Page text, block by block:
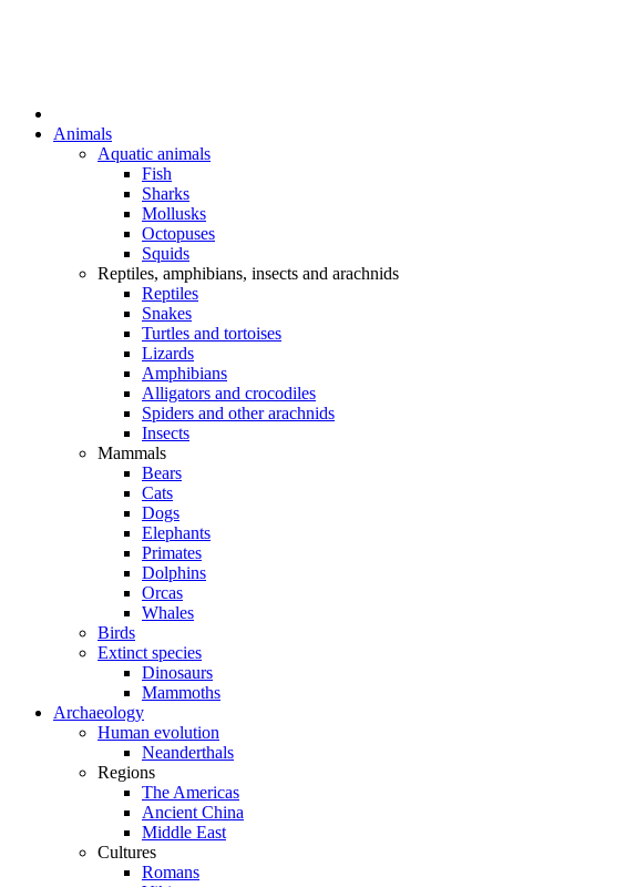
Animals
Aquatic animals
Fish
Sharks
Mollusks
Octopuses
Squids
Reptiles, amphibians, insects and arachnids
Reptiles
Snakes
Turtles and tortoises
Lizards
Amphibians
Alligators and crocodiles
Spiders and other arachnids
Insects
Mammals
Bears
Cats
Dogs
Elephants
Primates
Dolphins
Orcas
Whales
Birds
Extinct species
Dinosaurs
Mammoths
Archaeology
Human evolution
Neanderthals
Regions
The Americas
Ancient China
Middle East
Cultures
Romans